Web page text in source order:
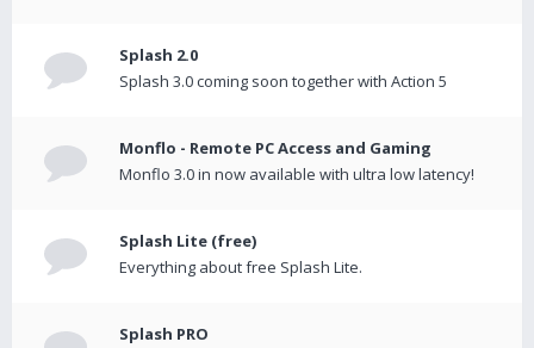
Splash 2.0
Splash 3.0 coming soon together with Action 5
Monflo - Remote PC Access and Gaming
Monflo 3.0 in now available with ultra low latency!
Splash Lite (free)
Everything about free Splash Lite.
Splash PRO